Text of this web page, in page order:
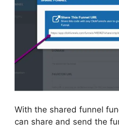
With the shared funnel
can share and send the